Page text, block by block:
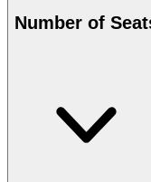
Number of